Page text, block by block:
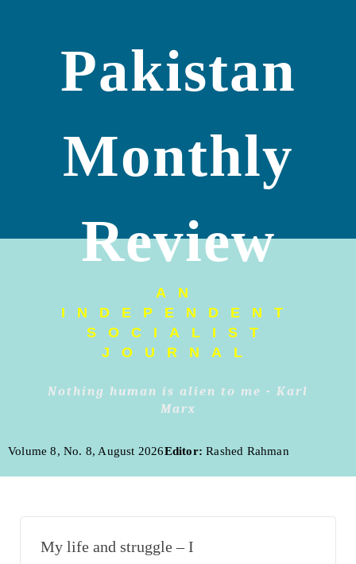
Pakistan
Monthly
Review
AN
INDEPENDENT
SOCIALIST
JOURNAL
Nothing human is alien to me - Karl
Marx
Volume 8, No. 8, August 2026Editor: Rashed Rahman
My life and struggle – I